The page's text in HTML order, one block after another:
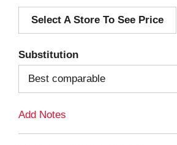
d
i
Select A Store To See Price
Substitution
Best comparable
Add Notes